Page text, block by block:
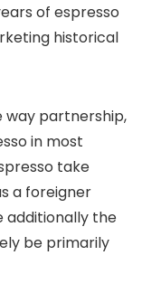
of espresso
historical
way partnership,
in most
take
a foreigner
additionally the
be primarily